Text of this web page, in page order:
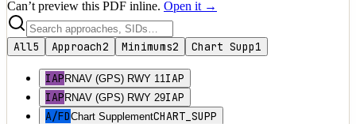
Can’t preview this PDF inline. Open it →
All5 Approach2 Minimums2 Chart Supp1
IAP RNAV (GPS) RWY 11IAP
IAP RNAV (GPS) RWY 29IAP
A/FDChart SupplementCHART_SUPP